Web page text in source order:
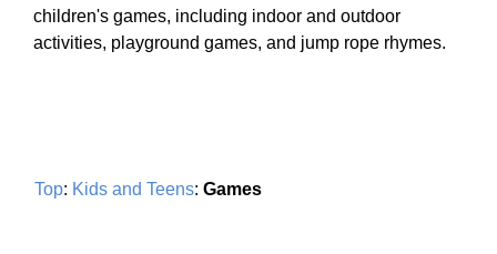
children's games, including indoor and outdoor
activities, playground games, and jump rope rhymes.
Top: Kids and Teens: Games